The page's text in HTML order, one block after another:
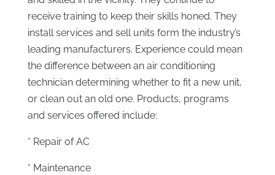
receive training to keep their skills honed. They
install services and sell units form the industry’s
leading manufacturers. Experience could mean
the difference between an air conditioning
technician determining whether to fit a new unit,
or clean out an old one. Products, programs
and services offered include:
* Repair of AC
* Maintenance